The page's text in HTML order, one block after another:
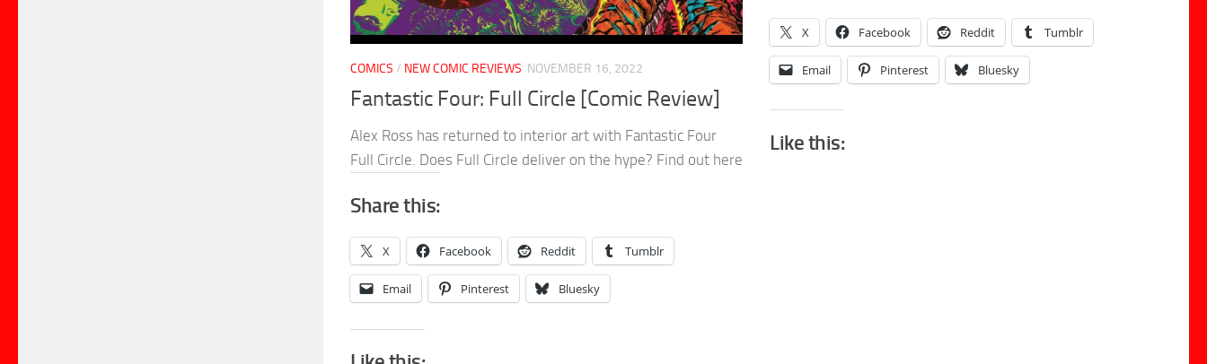
COMICS / NEW COMIC REVIEWS NOVEMBER 16, 2022
Fantastic Four: Full Circle [Comic Review]
Alex Ross has returned to interior art with Fantastic Four
Full Circle. Does Full Circle deliver on the hype? Find out here
Share this:
X Facebook Reddit Tumblr
Email Pinterest Bluesky
X Facebook Reddit Tumblr
Email Pinterest Bluesky
Like this: